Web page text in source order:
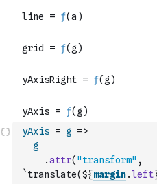
yAxis = g
=>
g
.attr( "transform" ,
`translate(${margin.left